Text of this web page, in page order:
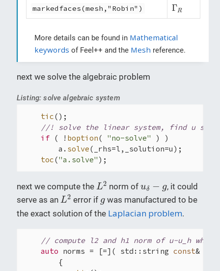
markedfaces(mesh,"Robin") ΓR
ΓR
More details can be found in Mathematical
keywords of Feel++ and the Mesh reference.
next we solve the algebraic problem
Listing: solve algebraic system
tic();
//! solve the linear system, find u
if ( ! boption( "no-solve"
) )
        a.
solve(_rhs=l,_solution=u);
toc("a.solve" );
next we compute the L2
L2 norm of uδ − g
u δ
, it could
serve as an L2
L2 error if g
g was manufactured to be
the exact solution of the Laplacian problem.
// compute l2 and h1 norm of u-u_h
auto norms = [=]( std::string const&
        {